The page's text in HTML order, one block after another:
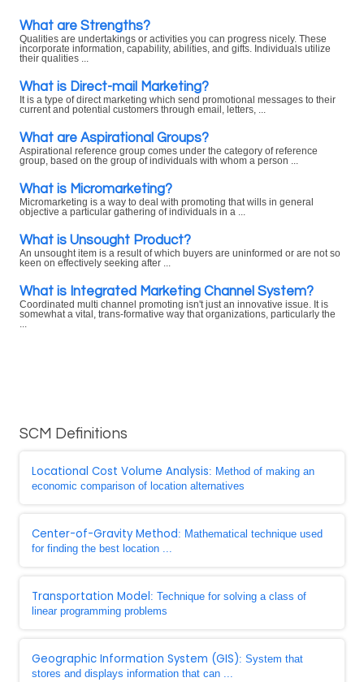
What are Strengths?
Qualities are undertakings or activities you can progress nicely. These
incorporate information, capability, abilities, and gifts. Individuals utilize
their qualities ...
What is Direct-mail Marketing?
It is a type of direct marketing which send promotional messages to their
current and potential customers through email, letters, ...
What are Aspirational Groups?
Aspirational reference group comes under the category of reference
group, based on the group of individuals with whom a person ...
What is Micromarketing?
Micromarketing is a way to deal with promoting that wills in general
objective a particular gathering of individuals in a ...
What is Unsought Product?
An unsought item is a result of which buyers are uninformed or are not so
keen on effectively seeking after ...
What is Integrated Marketing Channel System?
Coordinated multi channel promoting isn't just an innovative issue. It is
somewhat a vital, trans-formative way that organizations, particularly the
SCM Definitions
Locational Cost Volume Analysis: Method of making an
economic comparison of location alternatives
Center-of-Gravity Method: Mathematical technique used
for finding the best location ...
Transportation Model: Technique for solving a class of
linear programming problems
Geographic Information System (GIS): System that
stores and displays information that can ...